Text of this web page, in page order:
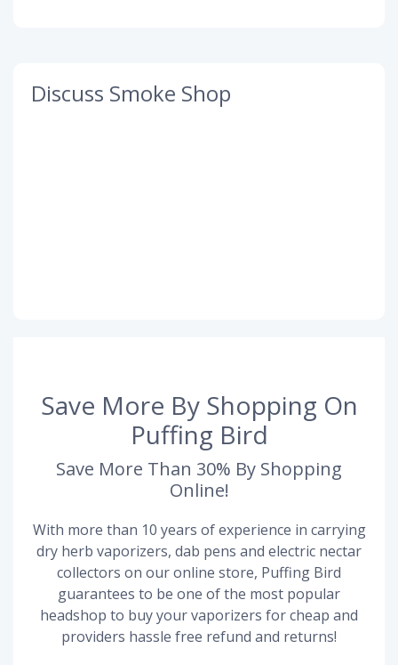
Discuss Smoke Shop
Save More By Shopping On
Puffing Bird
Save More Than 30% By Shopping
Online!
With more than 10 years of experience in carrying
dry herb vaporizers, dab pens and electric nectar
collectors on our online store, Puffing Bird
guarantees to be one of the most popular
headshop to buy your vaporizers for cheap and
providers hassle free refund and returns!